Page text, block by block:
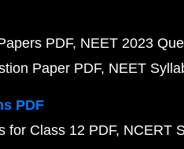
PDF NEET 2023
Paper PDF NEET
PDF
for Class 12 PDF NCERT